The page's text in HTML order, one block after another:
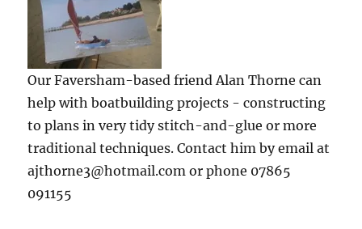
Our Faversham-based friend Alan Thorne can
help with boatbuilding projects - constructing
to plans in very tidy stitch-and-glue or more
traditional techniques. Contact him by email at
ajthorne3@hotmail.com or phone 07865
091155